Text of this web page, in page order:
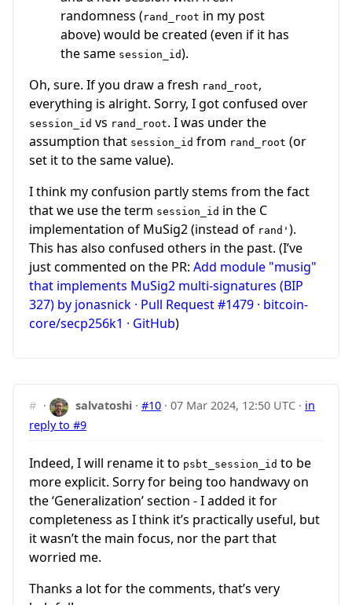
randomness ( rand_root in my post
above) would be created (even if it has
the same session_id).
Oh, sure. If you draw a fresh rand_root,
everything is alright. Sorry, I got confused over
session_id vs rand_root. I was under the
assumption that session_id from rand_root (or
set it to the same value).
I think my confusion partly stems from the fact
that we use the term session_id in the C
implementation of MuSig2 (instead of rand' ).
This has also confused others in the past. (I’ve
just commented on the PR: Add module "musig"
that implements MuSig2 multi-signatures (BIP
327) by jonasnick · Pull Request #1479 · bitcoin-
core/secp256k1 · GitHub)
# · salvatoshi ·#10 ·07 Mar 2024, 12:50 UTC · in
reply to #9
Indeed, I will rename it to psbt_session_id to be
more explicit. Sorry for being too handwavy on
the ‘Generalization’ section - I added it for
completeness as I think it’s practically useful, but
it wasn’t the main focus, nor the part that
worried me.
Thanks a lot for the comments, that’s very